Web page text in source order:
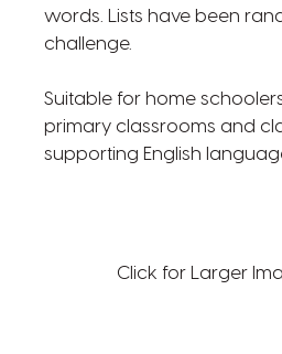
words. Lists have been
challenge.
Suitable for home
primary classrooms and
supporting English
Click for Larger